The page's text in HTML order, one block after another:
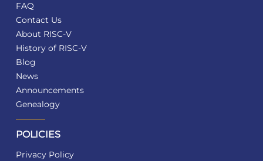
FAQ
Contact Us
About RISC-V
History of RISC-V
Blog
News
Announcements
Genealogy
POLICIES
Privacy Policy